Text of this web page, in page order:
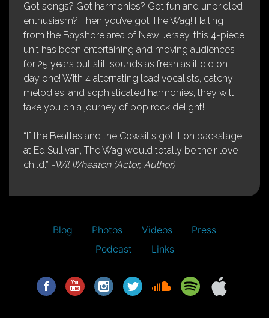
Got songs? Got harmonies? Got fun and unbridled
enthusiasm? Then you’ve got The Wag! Hailing
from the Bayshore area of New Jersey, this 4-piece
unit has been entertaining and moving audiences
for 25 years but still sounds as fresh as it did on
day one! With 4 alternating lead vocalists, catchy
melodies, and sophisticated harmonies, they will
take you on a journey of pop rock delight!
“If the Beatles and the Cowsills got it on backstage
at Ed Sullivan, The Wag would totally be their love
child.” -Wil Wheaton (Actor, Author)
Blog Photos Videos
Press
Podcast
Links